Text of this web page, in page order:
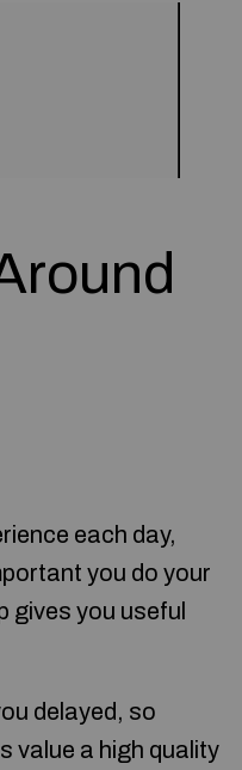
each day,
you do your
gives you useful
delayed, so
value a high quality